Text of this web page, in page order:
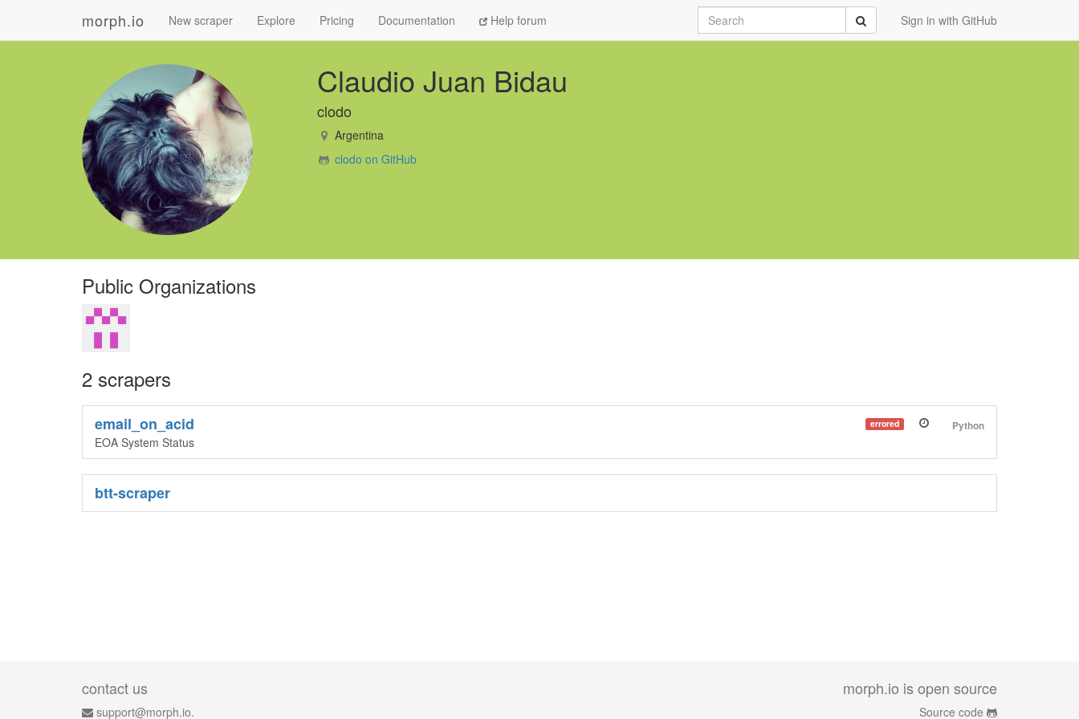
morph.io New scraper Explore Pricing Documentation Help forum Sign in with GitHub
Search Submit
Claudio Juan Bidau
clodo
Argentina
clodo on GitHub
Public Organizations
2 scrapers
Python
errored
email_on_acid
EOA System Status
btt-scraper
contact us
support@morph.io.
morph.io is open source
Source code